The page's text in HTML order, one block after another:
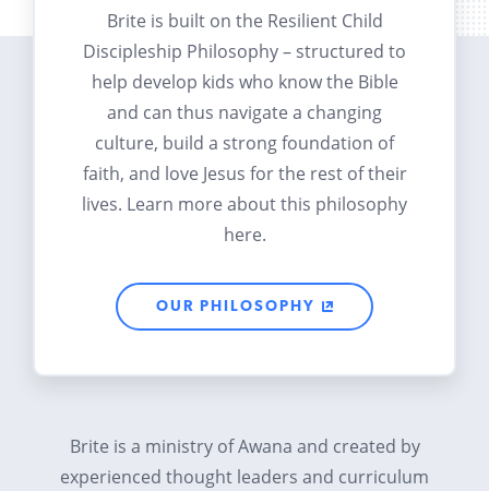
Brite is built on the Resilient Child
Discipleship Philosophy – structured to
help develop kids who know the Bible
and can thus navigate a changing
culture, build a strong foundation of
faith, and love Jesus for the rest of their
lives. Learn more about this philosophy
here.
OUR PHILOSOPHY
Brite is a ministry of Awana and created by
experienced thought leaders and curriculum